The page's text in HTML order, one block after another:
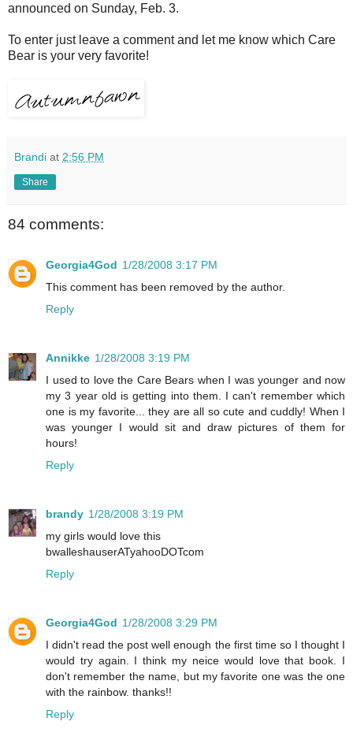
announced on Sunday, Feb. 3.
To enter just leave a comment and let me know which Care
Bear is your very favorite!
Brandi at 2:56 PM
Share
84 comments:
Georgia4God 1/28/2008 3:17 PM
This comment has been removed by the author.
Reply
Annikke 1/28/2008 3:19 PM
I used to love the Care Bears when I was younger and now
my 3 year old is getting into them. I can't remember which
one is my favorite... they are all so cute and cuddly! When I
was younger I would sit and draw pictures of them for
hours!
Reply
brandy 1/28/2008 3:19 PM
my girls would love this
bwalleshauserATyahooDOTcom
Reply
Georgia4God 1/28/2008 3:29 PM
I didn't read the post well enough the first time so I thought I
would try again. I think my neice would love that book. I
don't remember the name, but my favorite one was the one
with the rainbow. thanks!!
Reply